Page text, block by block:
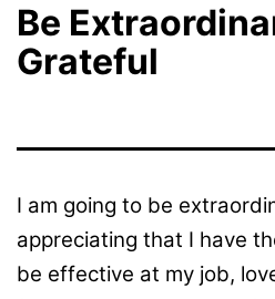
Be
Grateful
I am going to be
appreciating that I have
be effective at my job,